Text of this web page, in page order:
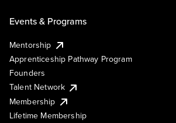
Events & Programs
Mentorship
Apprenticeship Pathway Program
Founders
Talent Network
Membership
Lifetime Membership